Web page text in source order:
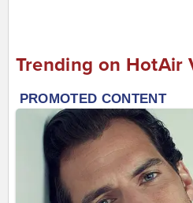
Trending on HotAir